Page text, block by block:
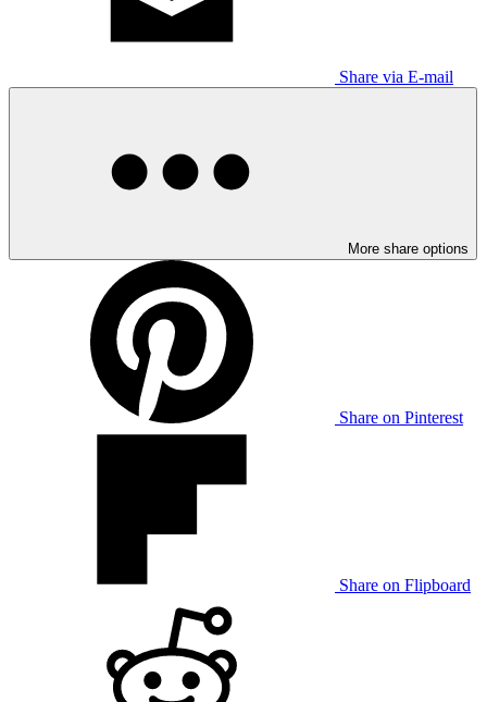
Share via E-mail
More share options
Share on Pinterest
Share on Flipboard